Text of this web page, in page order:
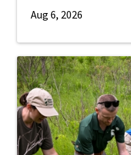
Aug 6, 2026